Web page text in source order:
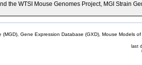
the WTSI Mouse Genomes Project, MGI Strain
Gene Expression Database (GXD), Mouse Models
last